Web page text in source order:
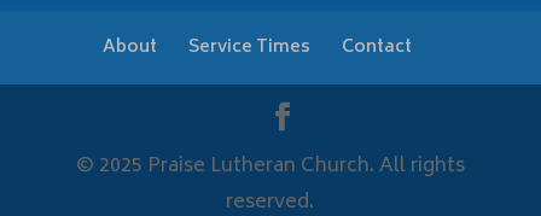
About Service Times Contact
© 2025 Praise Lutheran Church. All rights
reserved.